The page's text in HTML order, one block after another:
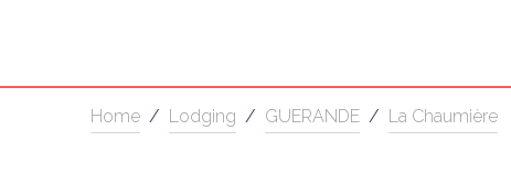
Home / Lodging / GUERANDE / La Chaumière